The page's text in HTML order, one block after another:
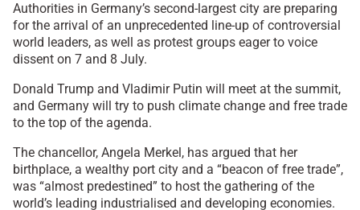
Authorities in Germany’s second-largest city are preparing
for the arrival of an unprecedented line-up of controversial
world leaders, as well as protest groups eager to voice
dissent on 7 and 8 July.
Donald Trump and Vladimir Putin will meet at the summit,
and Germany will try to push climate change and free trade
to the top of the agenda.
The chancellor, Angela Merkel, has argued that her
birthplace, a wealthy port city and a “beacon of free trade”,
was “almost predestined” to host the gathering of the
world’s leading industrialised and developing economies.